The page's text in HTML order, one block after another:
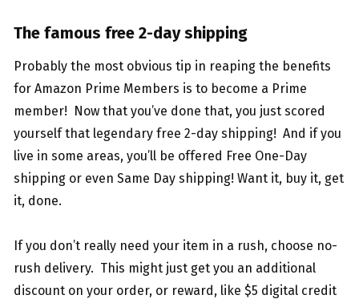
The famous free 2-day shipping
Probably the most obvious tip in reaping the benefits
for Amazon Prime Members is to become a Prime
member! Now that you’ve done that, you just scored
yourself that legendary free 2-day shipping! And if you
live in some areas, you’ll be offered Free One-Day
shipping or even Same Day shipping! Want it, buy it, get
it, done.
If you don’t really need your item in a rush, choose no-
rush delivery. This might just get you an additional
discount on your order, or reward, like $5 digital credit